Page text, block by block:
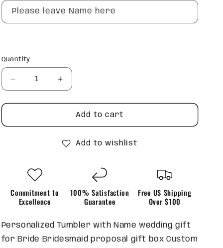
Please leave Name here
Quantity
Quantity
Decrease
quantity
for
Bridesmaid
Increase
quantity
for
Personalized
Bridesmaid
Tumblers
Add to cart
Add to wishlist
Commitment to
Excellence
100% Satisfaction
Guarantee
Free US Shipping
Over $100
Personalized Tumbler with Name wedding gift
for Bride Bridesmaid proposal gift box Custom